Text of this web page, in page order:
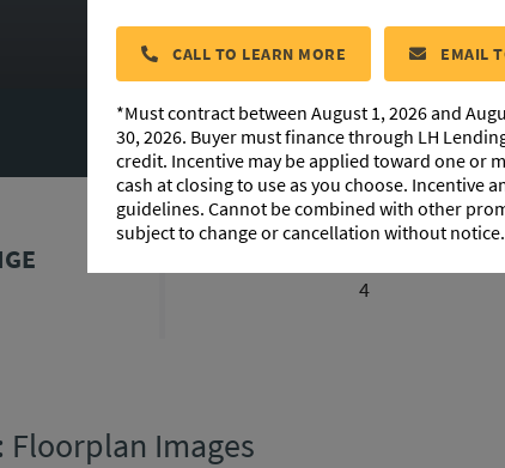
FLOORPLAN IMAGES EXTERIOR
4
Floorplan Images
CALL TO LEARN MORE EMAIL
*Must contract between August 1, 2026 and
30, 2026. Buyer must finance through LH
credit. Incentive may be applied toward one or
cash at closing to use as you choose. Incentive
guidelines. Cannot be combined with other
subject to change or cancellation without